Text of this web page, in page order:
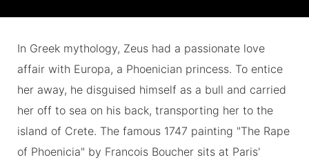
In Greek mythology, Zeus had a passionate love
affair with Europa, a Phoenician princess. To entice
her away, he disguised himself as a bull and carried
her off to sea on his back, transporting her to the
island of Crete. The famous 1747 painting "The Rape
of Phoenicia" by Francois Boucher sits at Paris'